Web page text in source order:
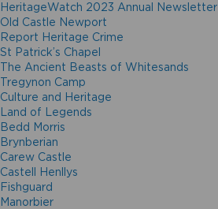
HeritageWatch 2023 Annual Newsletter
Old Castle Newport
Report Heritage Crime
St Patrick’s Chapel
The Ancient Beasts of Whitesands
Tregynon Camp
Culture and Heritage
Land of Legends
Bedd Morris
Brynberian
Carew Castle
Castell Henllys
Fishguard
Manorbier